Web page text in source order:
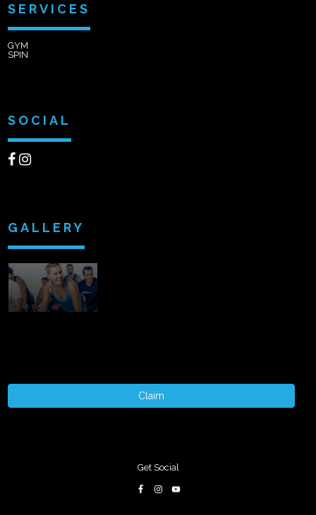
SERVICES
GYM
SPIN
SOCIAL
GALLERY
Claim
Get Social